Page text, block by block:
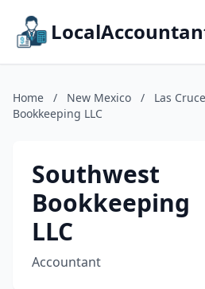
Home / New Mexico / Las
Bookkeeping LLC
Southwest
Bookkeeping
LLC
Accountant